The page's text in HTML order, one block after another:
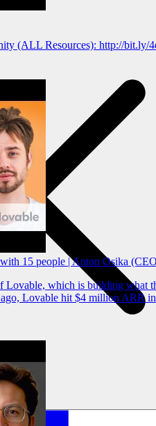
(ALL Resources): http://bit.ly/
15 people | Anton Osika
Lovable, which is building what
Lovable hit $4 million ARR